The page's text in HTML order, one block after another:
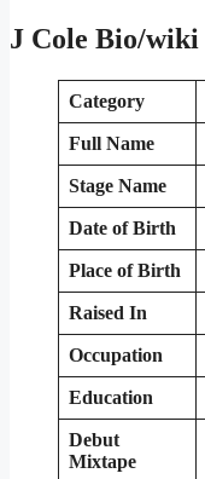
J Cole Bio/wiki
Category
Full Name
Stage Name
Date of Birth
Place of Birth
Raised In
Occupation
Education
Debut
Mixtape